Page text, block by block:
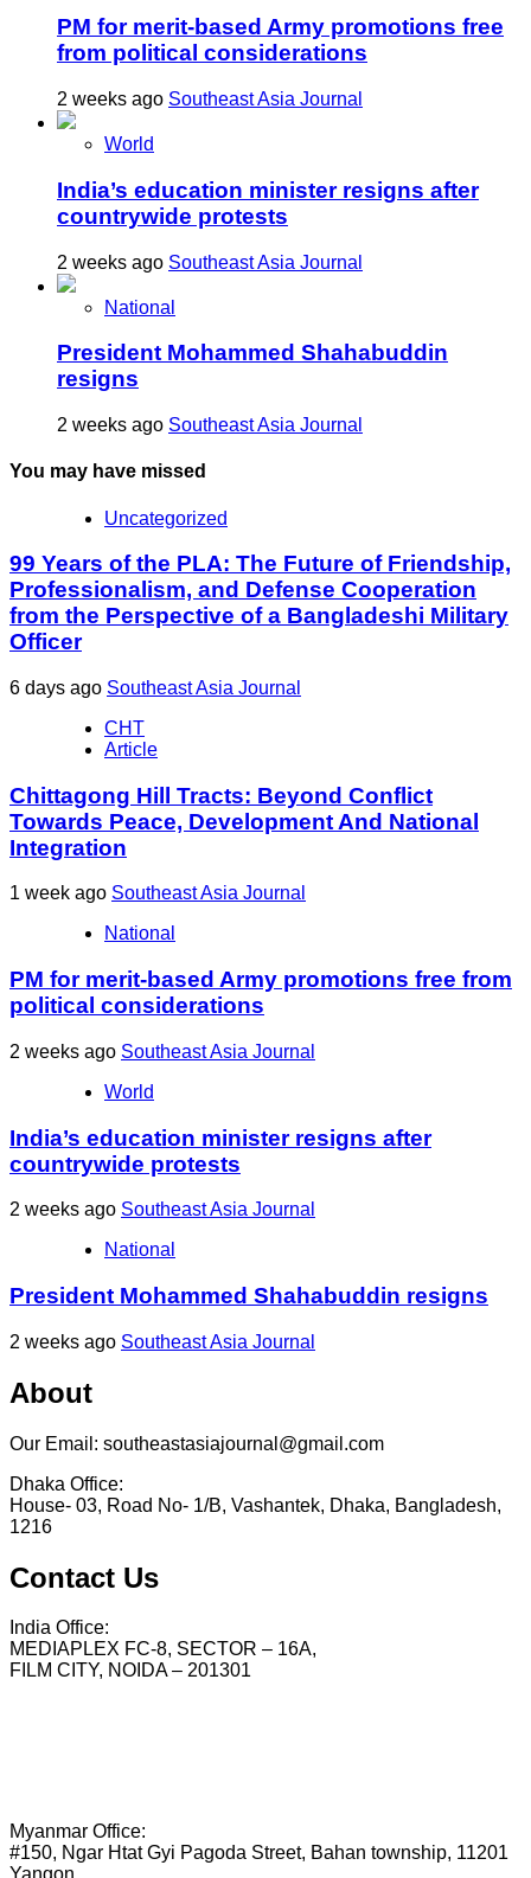
PM for merit-based Army promotions free
from political considerations
2 weeks ago Southeast Asia Journal
World
India’s education minister resigns after
countrywide protests
2 weeks ago Southeast Asia Journal
National
President Mohammed Shahabuddin
resigns
2 weeks ago Southeast Asia Journal
You may have missed
Uncategorized
99 Years of the PLA: The Future of Friendship,
Professionalism, and Defense Cooperation
from the Perspective of a Bangladeshi Military
Officer
6 days ago Southeast Asia Journal
CHT
Article
Chittagong Hill Tracts: Beyond Conflict
Towards Peace, Development And National
Integration
1 week ago Southeast Asia Journal
National
PM for merit-based Army promotions free from
political considerations
2 weeks ago Southeast Asia Journal
World
India’s education minister resigns after
countrywide protests
2 weeks ago Southeast Asia Journal
National
President Mohammed Shahabuddin resigns
2 weeks ago Southeast Asia Journal
About
Our Email: southeastasiajournal@gmail.com
Dhaka Office:
House- 03, Road No- 1/B, Vashantek, Dhaka, Bangladesh,
1216
Contact Us
India Office:
MEDIAPLEX FC-8, SECTOR – 16A,
FILM CITY, NOIDA – 201301
Myanmar Office:
#150, Ngar Htat Gyi Pagoda Street, Bahan township, 11201